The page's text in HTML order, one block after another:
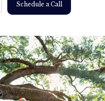
Schedule a Call